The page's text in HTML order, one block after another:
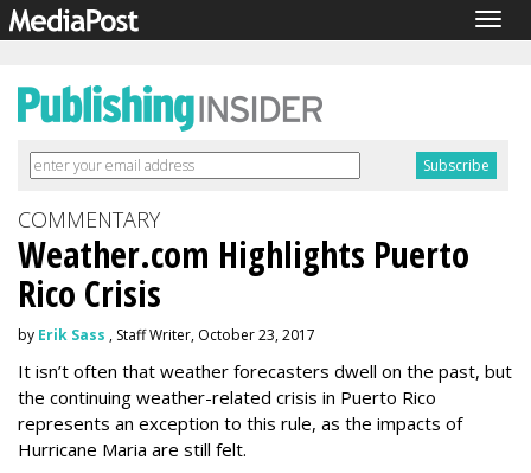
COMMENTARY
Weather.com Highlights Puerto
Rico Crisis
by Erik Sass , Staff Writer, October 23, 2017
It isn’t often that weather forecasters dwell on the past, but
the continuing weather-related crisis in Puerto Rico
represents an exception to this rule, as the impacts of
Hurricane Maria are still felt.